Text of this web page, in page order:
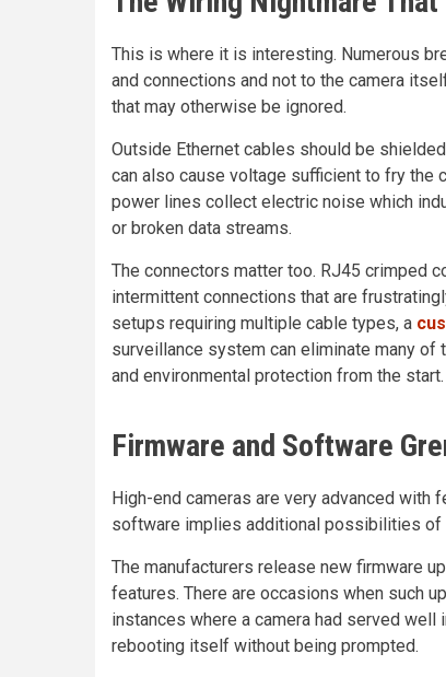
This is where it is interesting. Numerous
and connections and not to the camera
that may otherwise be ignored.
Outside Ethernet cables should be
can also cause voltage sufficient to fry the
power lines collect electric noise which
or broken data streams.
The connectors matter too. RJ45 crimped
intermittent connections that are
setups requiring multiple cable types, a
surveillance system can eliminate many
and environmental protection from the start.
Firmware and Software
High-end cameras are very advanced with
software implies additional possibilities of
The manufacturers release new firmware
features. There are occasions when such
instances where a camera had served well
rebooting itself without being prompted.